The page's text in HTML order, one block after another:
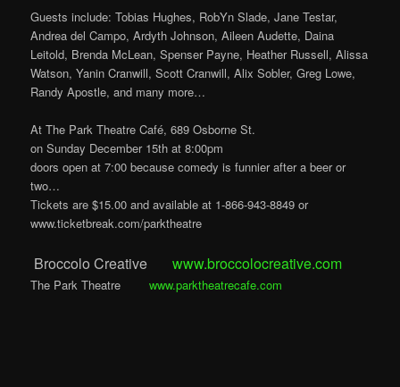
Guests include: Tobias Hughes, RobYn Slade, Jane Testar,
Andrea del Campo, Ardyth Johnson, Aileen Audette, Daina
Leitold, Brenda McLean, Spenser Payne, Heather Russell, Alissa
Watson, Yanin Cranwill, Scott Cranwill, Alix Sobler, Greg Lowe,
Randy Apostle, and many more…
At The Park Theatre Café, 689 Osborne St.
on Sunday December 15th at 8:00pm
doors open at 7:00 because comedy is funnier after a beer or
two…
Tickets are $15.00 and available at 1-866-943-8849 or
www.ticketbreak.com/parktheatre
Broccolo Creativewww.broccolocreative.com
The Park Theatrewww.parktheatrecafe.com